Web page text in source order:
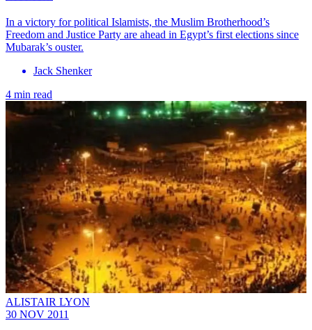
In a victory for political Islamists, the Muslim Brotherhood’s
Freedom and Justice Party are ahead in Egypt’s first elections since
Mubarak’s ouster.
Jack Shenker
4 min read
ALISTAIR LYON
30 NOV 2011